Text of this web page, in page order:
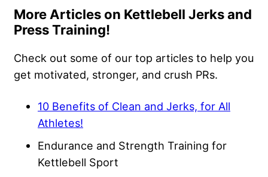
More Articles on Kettlebell Jerks and
Press Training!
Check out some of our top articles to help you
get motivated, stronger, and crush PRs.
10 Benefits of Clean and Jerks, for All
Athletes!
Endurance and Strength Training for
Kettlebell Sport